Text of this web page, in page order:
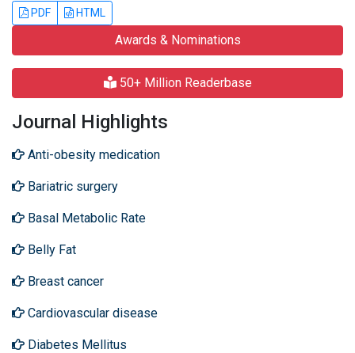
PDF HTML
Awards & Nominations
50+ Million Readerbase
Journal Highlights
Anti-obesity medication
Bariatric surgery
Basal Metabolic Rate
Belly Fat
Breast cancer
Cardiovascular disease
Diabetes Mellitus